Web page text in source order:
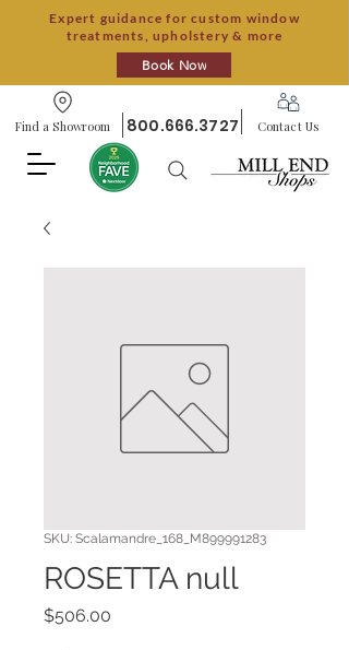
Expert guidance for custom window
treatments, upholstery & more
Book Now
Find a Showroom 800.666.3727 Contact Us
SKU: Scalamandre_168_M899991283
ROSETTA null
$506.00